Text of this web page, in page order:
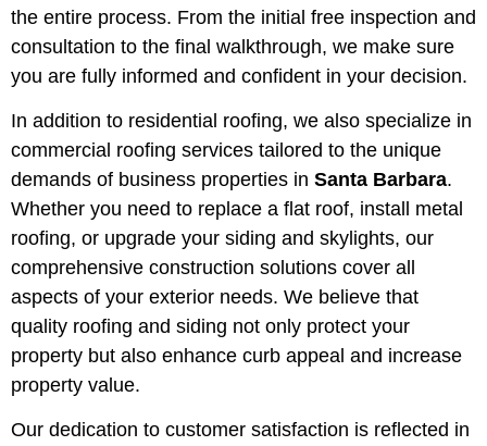
the entire process. From the initial free inspection and
consultation to the final walkthrough, we make sure
you are fully informed and confident in your decision.
In addition to residential roofing, we also specialize in
commercial roofing services tailored to the unique
demands of business properties in Santa Barbara.
Whether you need to replace a flat roof, install metal
roofing, or upgrade your siding and skylights, our
comprehensive construction solutions cover all
aspects of your exterior needs. We believe that
quality roofing and siding not only protect your
property but also enhance curb appeal and increase
property value.
Our dedication to customer satisfaction is reflected in